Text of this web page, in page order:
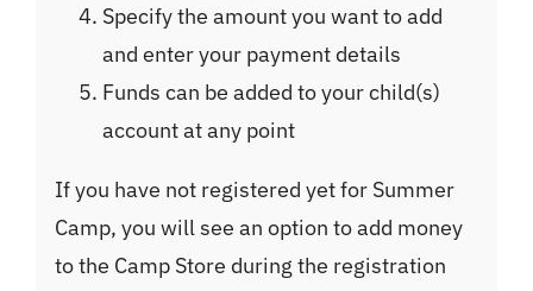
Specify the amount you want to add
and enter your payment details
Funds can be added to your child(s)
account at any point
If you have not registered yet for Summer
Camp, you will see an option to add money
to the Camp Store during the registration